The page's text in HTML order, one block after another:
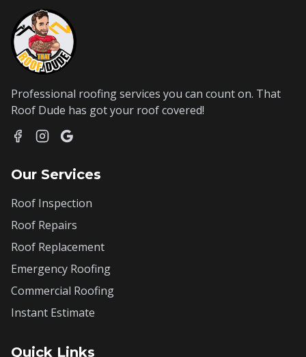
Professional roofing services you can count on. That
Roof Dude has got your roof covered!
Our Services
Roof Inspection
Roof Repairs
Roof Replacement
Emergency Roofing
Commercial Roofing
Instant Estimate
Quick Links